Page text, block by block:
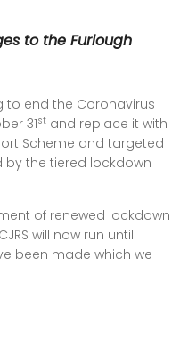
to the Furlough
to end the Coronavirus
31st and replace it with
Scheme and targeted
the tiered lockdown
of renewed lockdown
will now run until
been made which we